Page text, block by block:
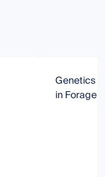
Genetics
in Forage